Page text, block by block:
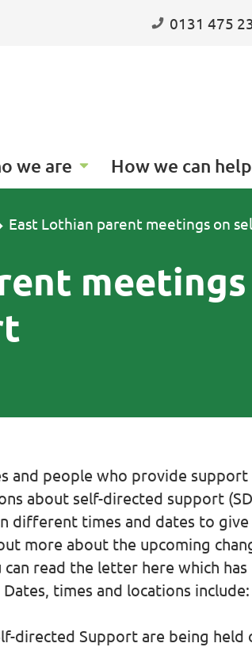
0131 475
we are How we can help
East Lothian parent meetings on
and people who provide
about self-directed support
different times and dates to give
more about the upcoming
read the letter here which has
times and locations include:
directed Support are being held